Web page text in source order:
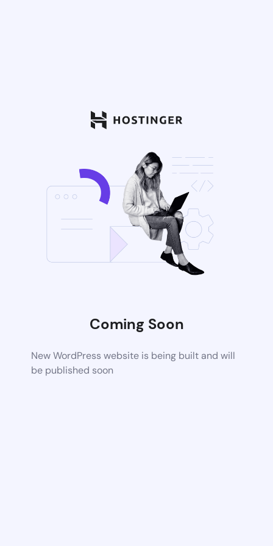
Coming Soon
New WordPress website is being built and will
be published soon